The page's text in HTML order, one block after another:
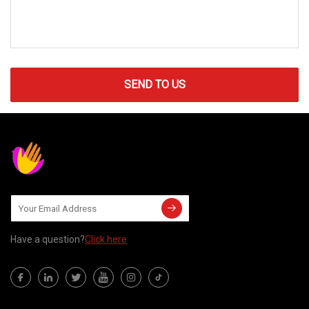
SEND TO US
Have a question?Click here